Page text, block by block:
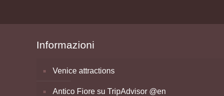
Informazioni
Venice attractions
Antico Fiore su TripAdvisor @en